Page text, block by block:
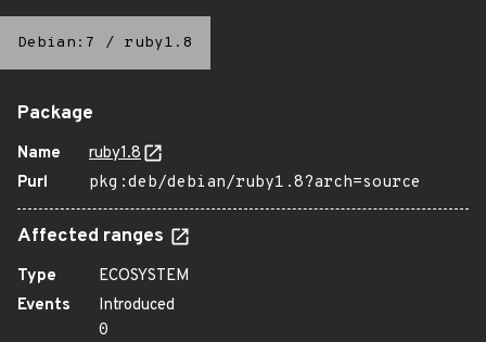
Debian:7 / ruby1.8
Package
Name
ruby1.8
Purl
pkg:deb/debian/ruby1.8?arch=source
Affected ranges
Type
ECOSYSTEM
Events
Introduced
0